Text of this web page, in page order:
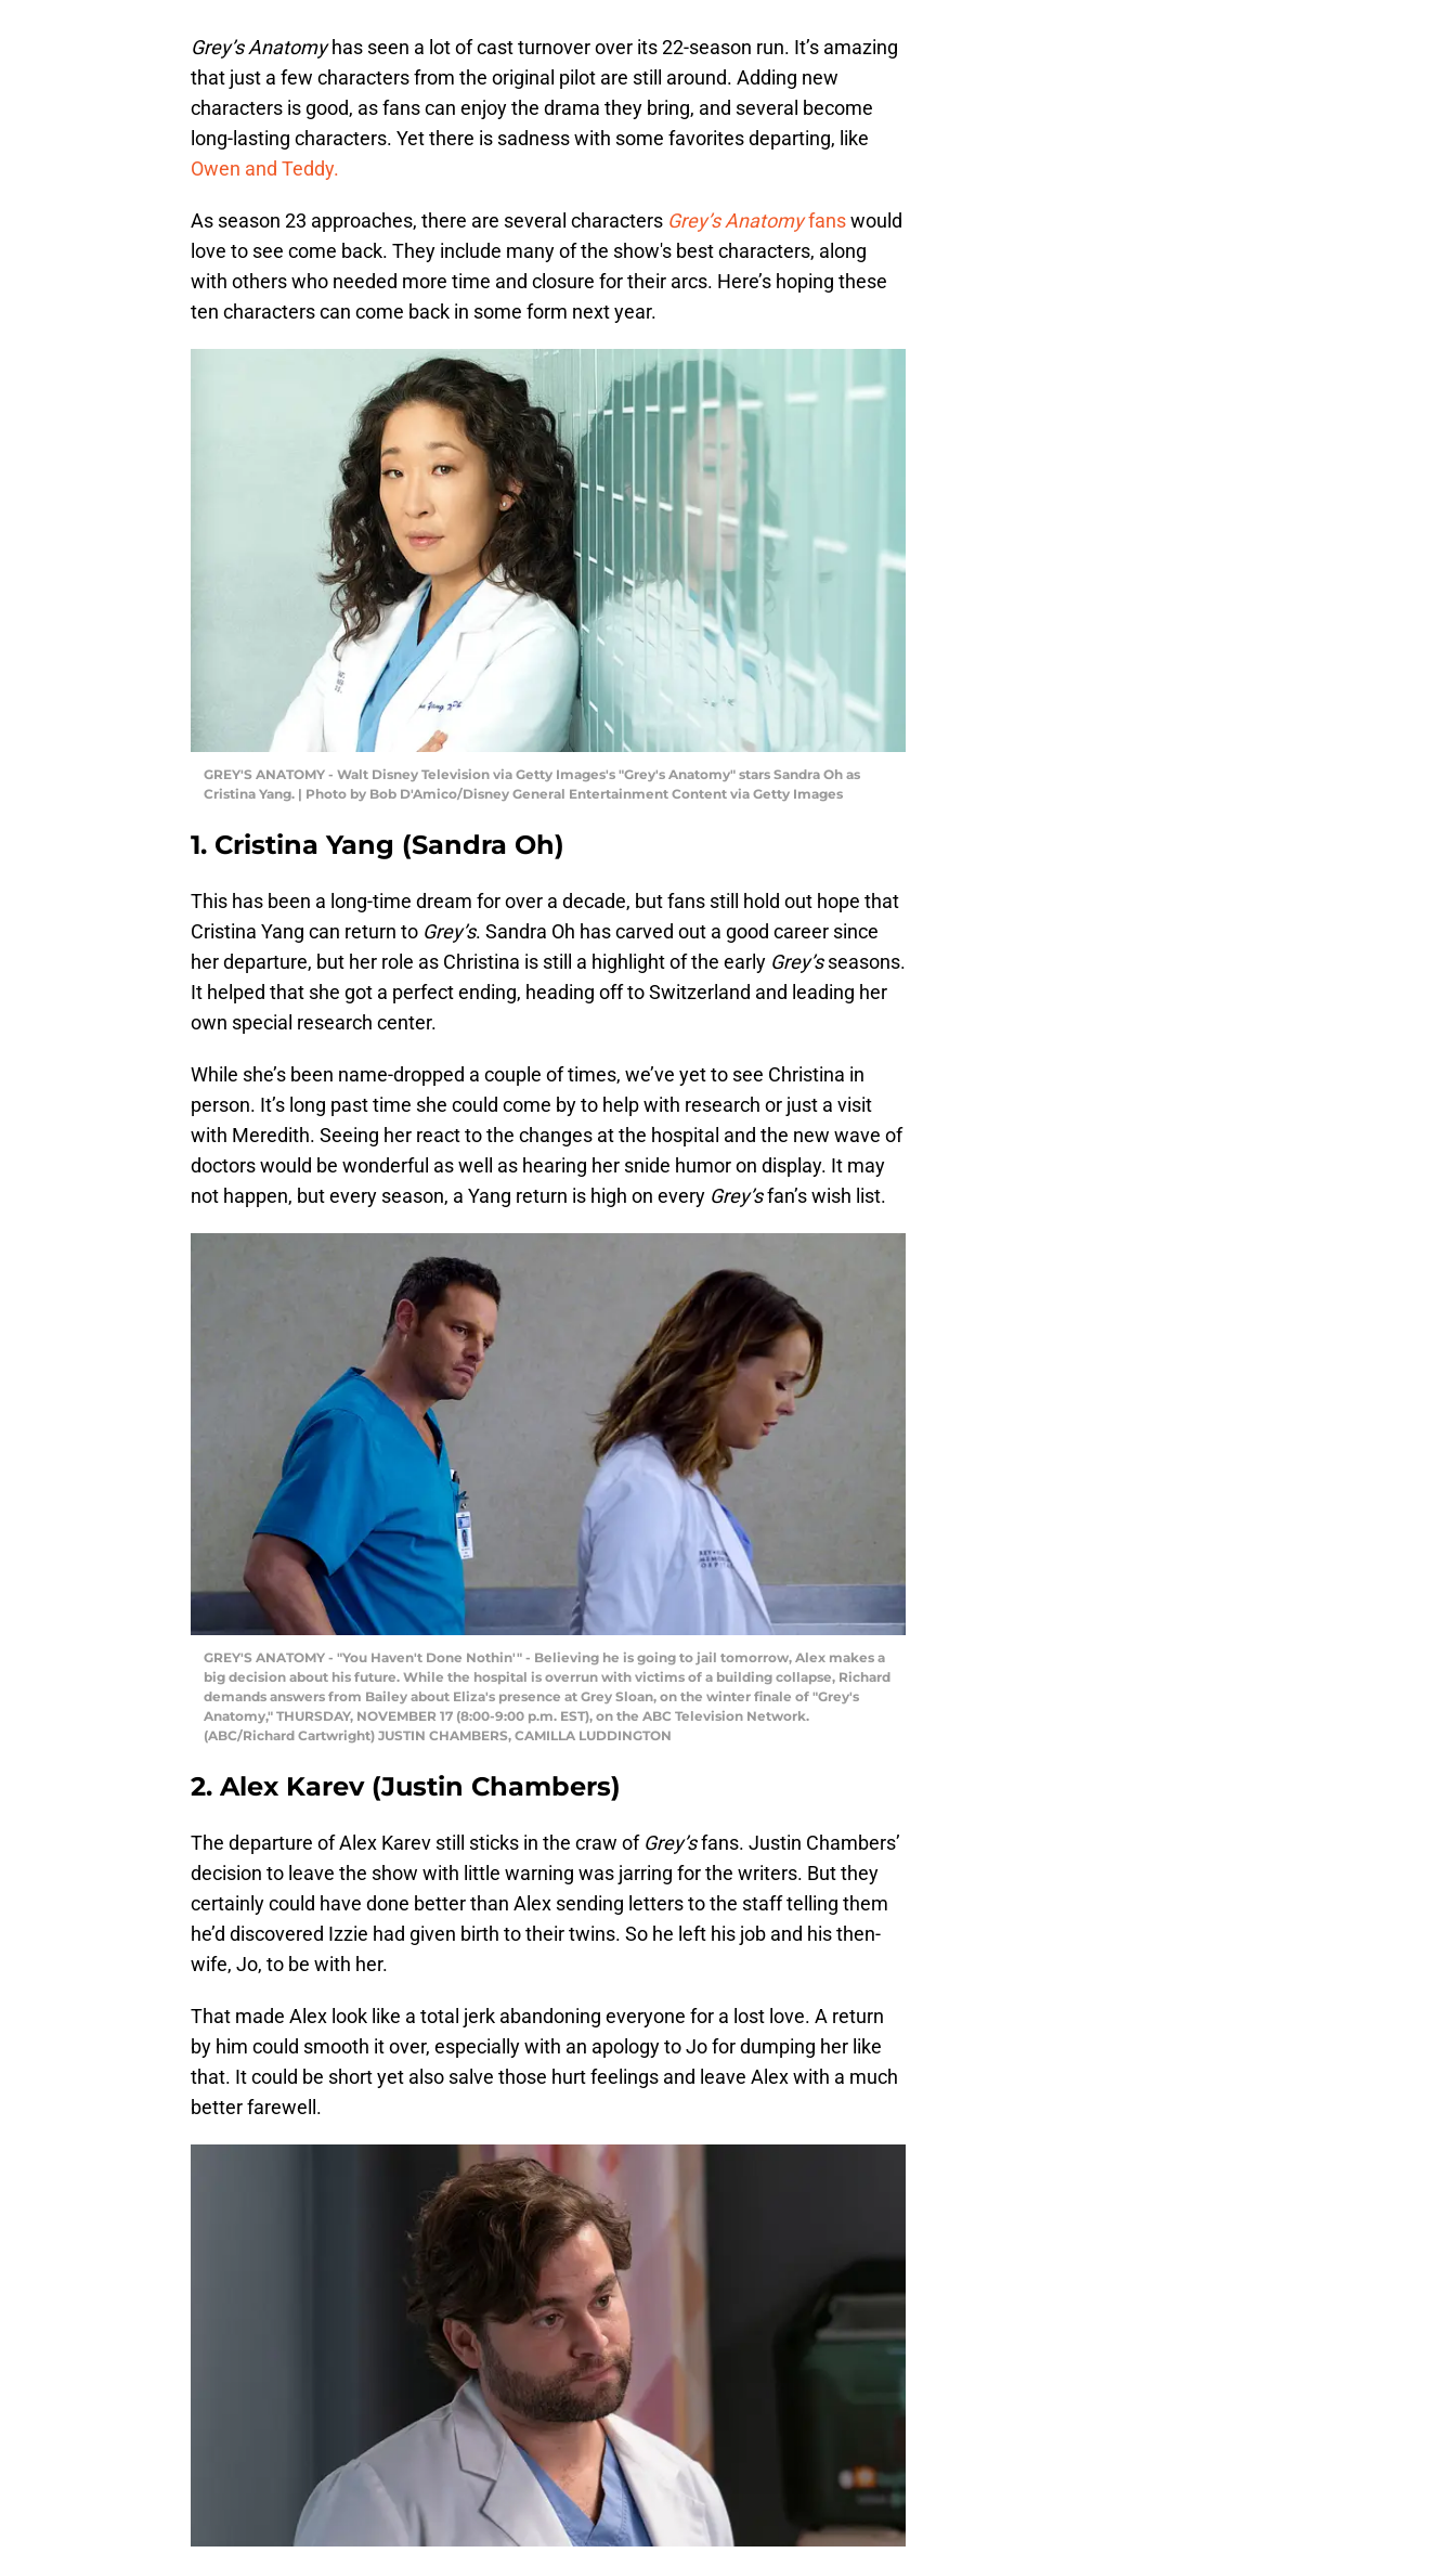
Grey’s Anatomyhas seen a lot of cast turnover over its 22-season run. It’s amazing
that just a few characters from the original pilot are still around. Adding new
characters is good, as fans can enjoy the drama they bring, and several become
long-lasting characters. Yet there is sadness with some favorites departing, like
Owen and Teddy.
As season 23 approaches, there are several characters Grey’s Anatomyfanswould
love to see come back. They include many of the show's best characters, along
with others who needed more time and closure for their arcs. Here’s hoping these
ten characters can come back in some form next year.
GREY'S ANATOMY - Walt Disney Television via Getty Images's "Grey's Anatomy" stars Sandra Oh as
Cristina Yang. | Photo by Bob D'Amico/Disney General Entertainment Content via Getty Images
1. Cristina Yang (Sandra Oh)
This has been a long-time dream for over a decade, but fans still hold out hope that
Cristina Yang can return to Grey’s. Sandra Oh has carved out a good career since
her departure, but her role as Christina is still a highlight of the early Grey’sseasons.
It helped that she got a perfect ending, heading off to Switzerland and leading her
own special research center.
While she’s been name-dropped a couple of times, we’ve yet to see Christina in
person. It’s long past time she could come by to help with research or just a visit
with Meredith. Seeing her react to the changes at the hospital and the new wave of
doctors would be wonderful as well as hearing her snide humor on display. It may
not happen, but every season, a Yang return is high on every Grey’sfan’s wish list.
GREY'S ANATOMY - "You Haven't Done Nothin'" - Believing he is going to jail tomorrow, Alex makes a
big decision about his future. While the hospital is overrun with victims of a building collapse, Richard
demands answers from Bailey about Eliza's presence at Grey Sloan, on the winter finale of "Grey's
Anatomy," THURSDAY, NOVEMBER 17 (8:00-9:00 p.m. EST), on the ABC Television Network.
(ABC/Richard Cartwright) JUSTIN CHAMBERS, CAMILLA LUDDINGTON
2. Alex Karev (Justin Chambers)
The departure of Alex Karev still sticks in the craw of Grey’sfans. Justin Chambers’
decision to leave the show with little warning was jarring for the writers. But they
certainly could have done better than Alex sending letters to the staff telling them
he’d discovered Izzie had given birth to their twins. So he left his job and his then-
wife, Jo, to be with her.
That made Alex look like a total jerk abandoning everyone for a lost love. A return
by him could smooth it over, especially with an apology to Jo for dumping her like
that. It could be short yet also salve those hurt feelings and leave Alex with a much
better farewell.